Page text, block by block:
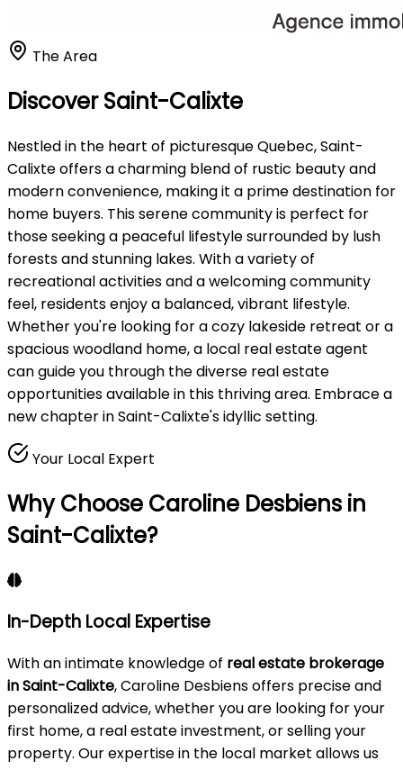
The Area
Discover Saint-Calixte
Nestled in the heart of picturesque Quebec, Saint-
Calixte offers a charming blend of rustic beauty and
modern convenience, making it a prime destination for
home buyers. This serene community is perfect for
those seeking a peaceful lifestyle surrounded by lush
forests and stunning lakes. With a variety of
recreational activities and a welcoming community
feel, residents enjoy a balanced, vibrant lifestyle.
Whether you're looking for a cozy lakeside retreat or a
spacious woodland home, a local real estate agent
can guide you through the diverse real estate
opportunities available in this thriving area. Embrace a
new chapter in Saint-Calixte's idyllic setting.
Your Local Expert
Why Choose Caroline Desbiens in
Saint-Calixte?
In-Depth Local Expertise
With an intimate knowledge of real estate brokerage
in Saint-Calixte, Caroline Desbiens offers precise and
personalized advice, whether you are looking for your
first home, a real estate investment, or selling your
property. Our expertise in the local market allows us